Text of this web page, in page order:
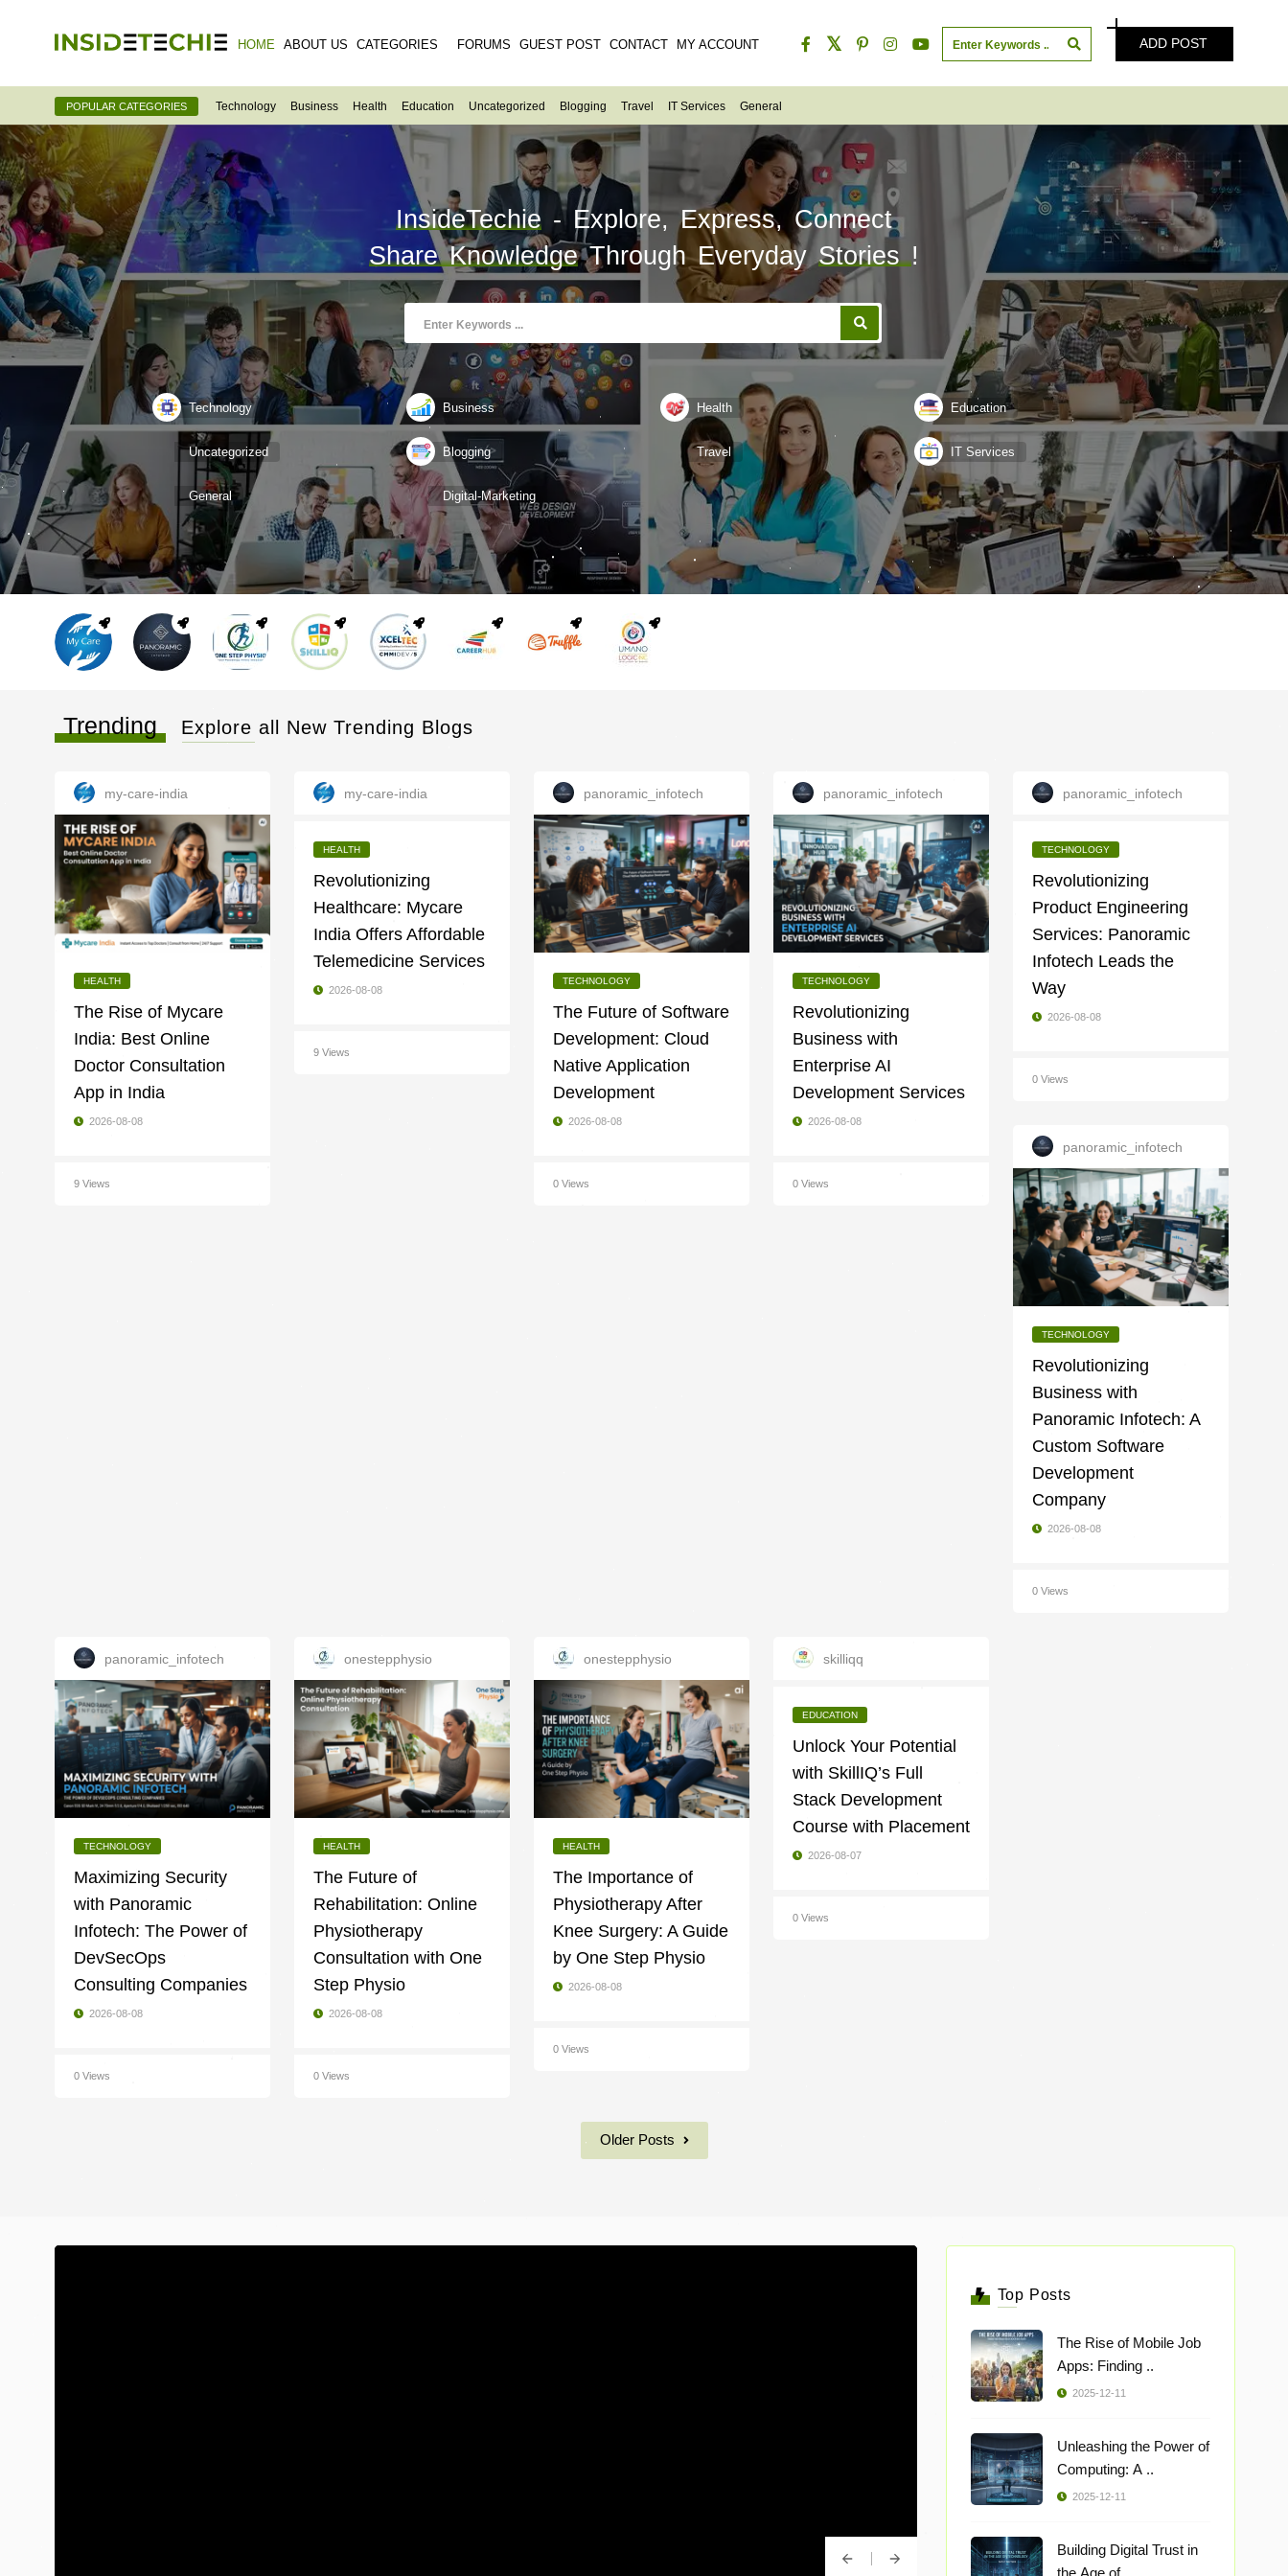
HOME ABOUT US CATEGORIES FORUMS GUEST POST CONTACT MY ACCOUNT ADD POST
POPULAR CATEGORIES Technology Business Health Education Uncategorized Blogging Travel IT Services General
InsideTechie - Explore, Express, Connect
Share KnowledgeThrough EverydayStories!
Technology Business Health Education
Uncategorized Blogging Travel IT Services
General Digital-Marketing
Trending Explore all New Trending Blogs
my-care-india
HEALTH
The Rise of Mycare
India: Best Online
Doctor Consultation
App in India
2026-08-08
9 Views
my-care-india
HEALTH
Revolutionizing
Healthcare: Mycare
India Offers Affordable
Telemedicine Services
2026-08-08
9 Views
panoramic_infotech
TECHNOLOGY
The Future of Software
Development: Cloud
Native Application
Development
2026-08-08
0 Views
panoramic_infotech
TECHNOLOGY
Revolutionizing
Business with
Enterprise AI
Development Services
2026-08-08
0 Views
panoramic_infotech
TECHNOLOGY
Revolutionizing
Product Engineering
Services: Panoramic
Infotech Leads the
Way
2026-08-08
0 Views
panoramic_infotech
TECHNOLOGY
Revolutionizing
Business with
Panoramic Infotech: A
Custom Software
Development
Company
2026-08-08
0 Views
panoramic_infotech
TECHNOLOGY
Maximizing Security
with Panoramic
Infotech: The Power of
DevSecOps
Consulting Companies
2026-08-08
0 Views
onestepphysio
HEALTH
The Future of
Rehabilitation: Online
Physiotherapy
Consultation with One
Step Physio
2026-08-08
0 Views
onestepphysio
HEALTH
The Importance of
Physiotherapy After
Knee Surgery: A Guide
by One Step Physio
2026-08-08
0 Views
skilliqq
EDUCATION
Unlock Your Potential
with SkillIQ’s Full
Stack Development
Course with Placement
2026-08-07
0 Views
Older Posts
Top Posts
The Rise of Mobile Job
Apps: Finding ..
2025-12-11
Unleashing the Power of
Computing: A ..
2025-12-11
Building Digital Trust in
the Age of ..